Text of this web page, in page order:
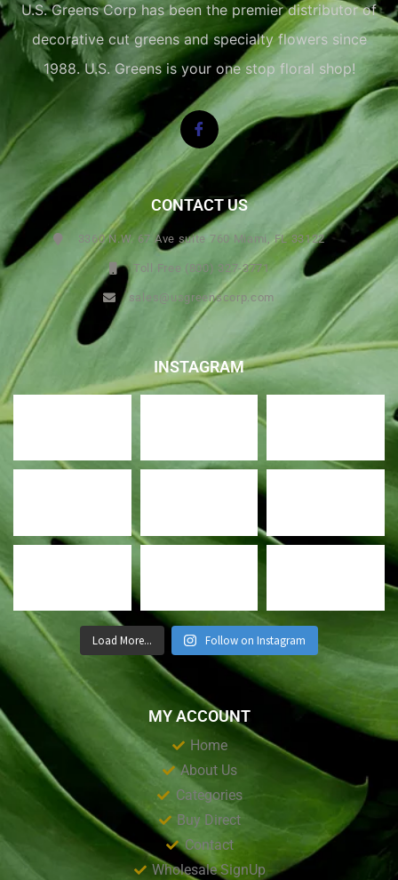
U.S. Greens Corp has been the premier distributor of
decorative cut greens and specialty flowers since
1988. U.S. Greens is your one stop floral shop!
CONTACT US
3360 N.W. 67 Ave suite 760 Miami, FL 33122
Toll Free (800) 327-3771
sales@usgreenscorp.com
INSTAGRAM
Load More... Follow on Instagram
MY ACCOUNT
Home
About Us
Categories
Buy Direct
Contact
Wholesale SignUp